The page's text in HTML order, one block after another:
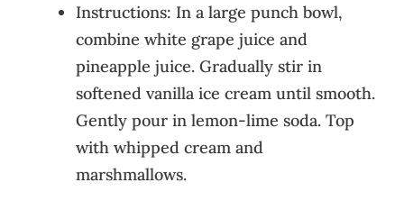
Instructions: In a large punch bowl,
combine white grape juice and
pineapple juice. Gradually stir in
softened vanilla ice cream until smooth.
Gently pour in lemon-lime soda. Top
with whipped cream and
marshmallows.